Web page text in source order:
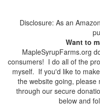
Disclosure: As an
Want to
MapleSyrupFarms.org
consumers! I do all of the
myself. If you'd like to
the website going, please
through our secure
below and